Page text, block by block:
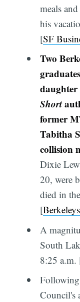
meals
his
[SF
Two
daughter
Short
former
Tabitha
collision
Dixie
20, were
died in
[
A
South
8:25 a.m.
Following
Council's